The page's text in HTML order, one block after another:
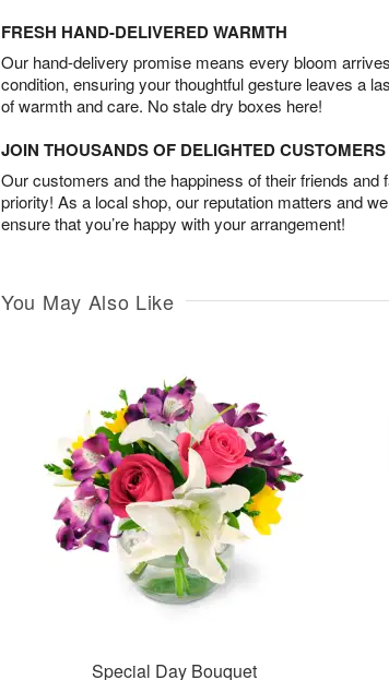
FRESH HAND-DELIVERED WARMTH
Our hand-delivery promise means every bloom
condition, ensuring your thoughtful gesture leaves a
of warmth and care. No stale dry boxes here!
JOIN THOUSANDS OF DELIGHTED CUSTOMERS
Our customers and the happiness of their friends and
priority! As a local shop, our reputation matters and
ensure that you’re happy with your arrangement!
You May Also Like
Special Day Bouquet